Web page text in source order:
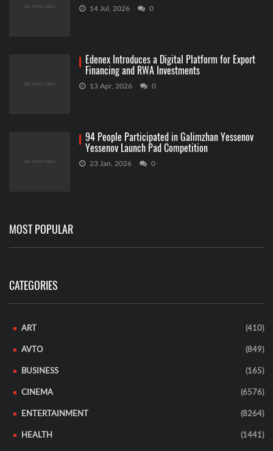
14 Jul, 2026 0
Edenex Introduces a Digital Platform for Export
Financing and RWA Investments
13 Apr, 2026 0
94 People Participated in Galimzhan Yessenov
Yessenov Launch Pad Competition
23 Jan, 2026 0
MOST POPULAR
CATEGORIES
ART (410)
AVTO (849)
BUSINESS (165)
CINEMA (6576)
ENTERTAINMENT (8264)
HEALTH (1441)